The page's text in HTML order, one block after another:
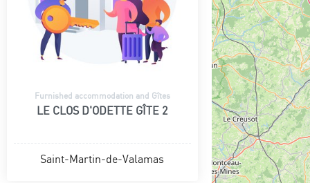
Furnished accommodation and Gîtes
LE CLOS D'ODETTE GÎTE 2
Saint-Martin-de-Valamas